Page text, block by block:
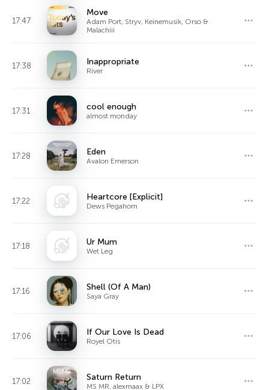
17:47
Move
Adam Port, Stryv, Keinemusik, Orso &
Malachiii
17:38 Inappropriate
River
17:31 cool enough
almost monday
17:28 Eden
Avalon Emerson
17:22 Heartcore [Explicit]
Dews Pegahorn
17:18 Ur Mum
Wet Leg
17:16 Shell (Of A Man)
Saya Gray
17:06 If Our Love Is Dead
Royel Otis
17:02 Saturn Return
MS MR, alexmaax & LPX